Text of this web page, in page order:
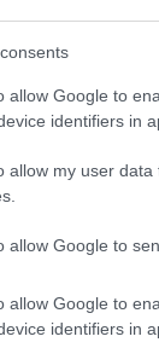
allow Google to
identifiers in
allow my user
allow Google to
allow Google to
identifiers in